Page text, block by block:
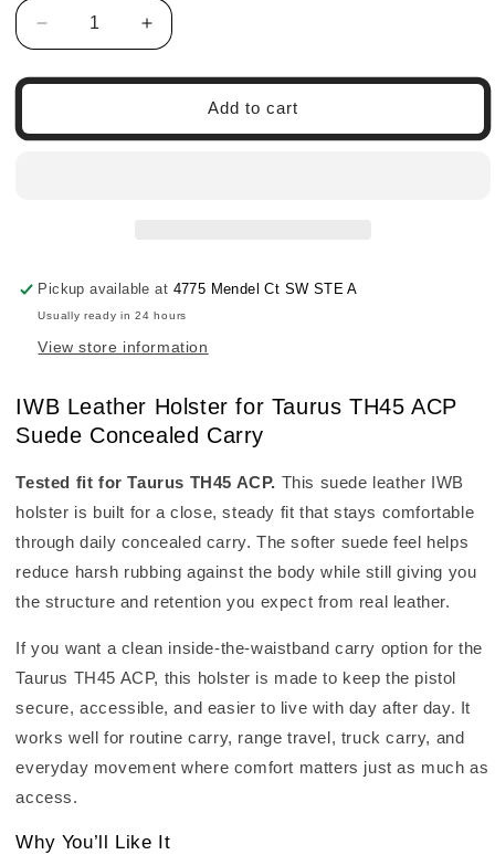
Decrease
quantity
for
Holster
Concealed
Carry
Increase
quantity
for
Holster
Concealed
Carry
Add to cart
Pickup available at 4775 Mendel Ct SW STE A
Usually ready in 24 hours
View store information
IWB Leather Holster for Taurus TH45 ACP
Suede Concealed Carry
Tested fit for Taurus TH45 ACP. This suede leather IWB
holster is built for a close, steady fit that stays comfortable
through daily concealed carry. The softer suede feel helps
reduce harsh rubbing against the body while still giving you
the structure and retention you expect from real leather.
If you want a clean inside-the-waistband carry option for the
Taurus TH45 ACP, this holster is made to keep the pistol
secure, accessible, and easier to live with day after day. It
works well for routine carry, range travel, truck carry, and
everyday movement where comfort matters just as much as
access.
Why You’ll Like It